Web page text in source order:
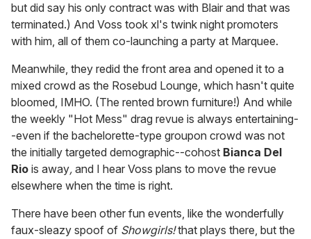
but did say his only contract was with Blair and that was
terminated.) And Voss took xl's twink night promoters
with him, all of them co-launching a party at Marquee.
Meanwhile, they redid the front area and opened it to a
mixed crowd as the Rosebud Lounge, which hasn't quite
bloomed, IMHO. (The rented brown furniture!) And while
the weekly "Hot Mess" drag revue is always entertaining-
-even if the bachelorette-type groupon crowd was not
the initially targeted demographic--cohost Bianca Del
Rio is away, and I hear Voss plans to move the revue
elsewhere when the time is right.
There have been other fun events, like the wonderfully
faux-sleazy spoof of Showgirls!that plays there, but the